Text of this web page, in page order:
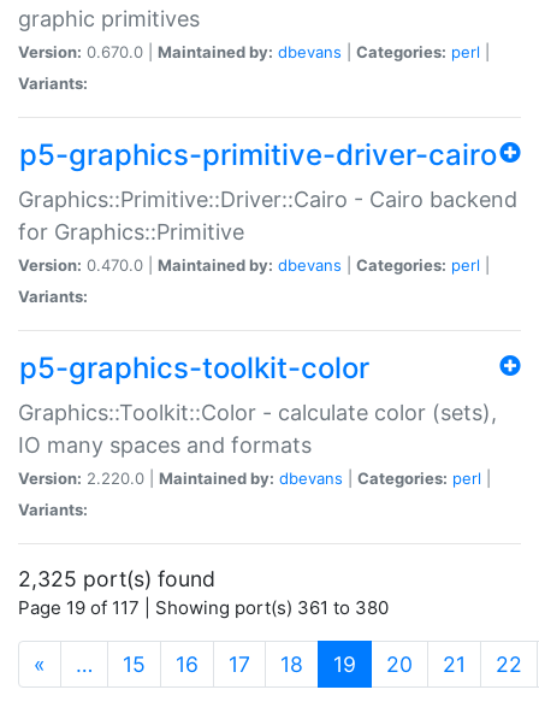
graphic primitives
Version: 0.670.0 | Maintained by: dbevans Categories: perl
Variants:
p5-graphics-primitive-driver-cairo
Graphics::Primitive::Driver::Cairo - Cairo backend
for Graphics::Primitive
Version: 0.470.0 | Maintained by: dbevans Categories: perl
Variants:
p5-graphics-toolkit-color
Graphics::Toolkit::Color - calculate color (sets),
IO many spaces and formats
Version: 2.220.0 | Maintained by: dbevans Categories: perl
Variants:
2,325 port(s) found
Page 19 of 117 | Showing port(s) 361 to 380
« … 15 16 17 18 19 (current)
20 21 22